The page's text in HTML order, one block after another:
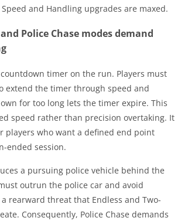
Speed and Handling upgrades are maxed.
Police Chase modes demand
timer on the run. Players must
extend the timer through speed and
for too long lets the timer expire. This
speed rather than precision overtaking. It
players who want a defined end point
ended session.
a pursuing police vehicle behind the
outrun the police car and avoid
rearward threat that Endless and Two-
Consequently, Police Chase demands